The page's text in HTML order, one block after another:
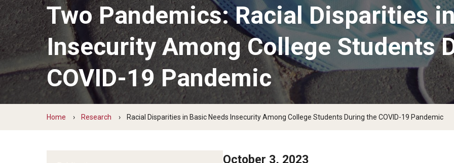
Two Pandemics: Racial Disparities
Insecurity Among College Students
COVID-19 Pandemic
Home Research Racial Disparities in Basic Needs Insecurity Among College Students During the COVID-19 Pandemic
October 3, 2023